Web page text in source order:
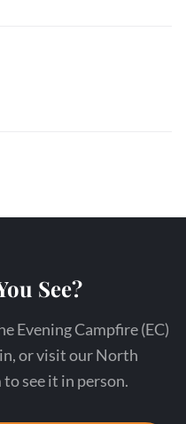
See?
Evening Campfire (EC)
or visit our North
see it in person.